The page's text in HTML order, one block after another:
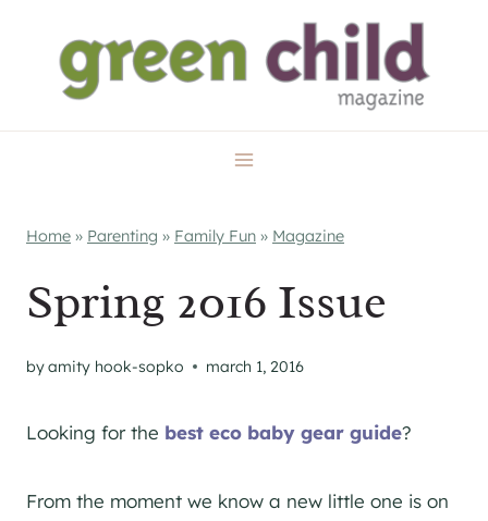
content
Home » Parenting » Family Fun » Magazine
Spring 2016 Issue
byamity hook-sopko march 1, 2016
Looking for the best eco baby gear guide?
From the moment we know a new little one is on